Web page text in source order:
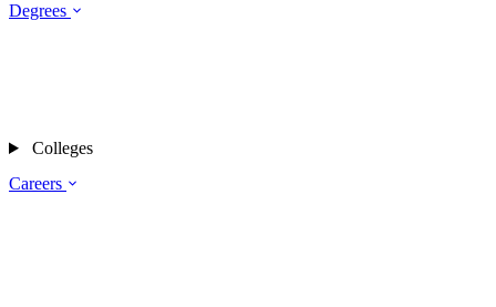
Degrees
Careers
Colleges